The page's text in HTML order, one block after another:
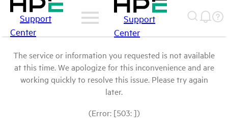
Support
Center
Support
Center
The service or information you requested is not available
at this time. We apologize for this inconvenience and are
working quickly to resolve this issue. Please try again
later.
(Error: [503: ])